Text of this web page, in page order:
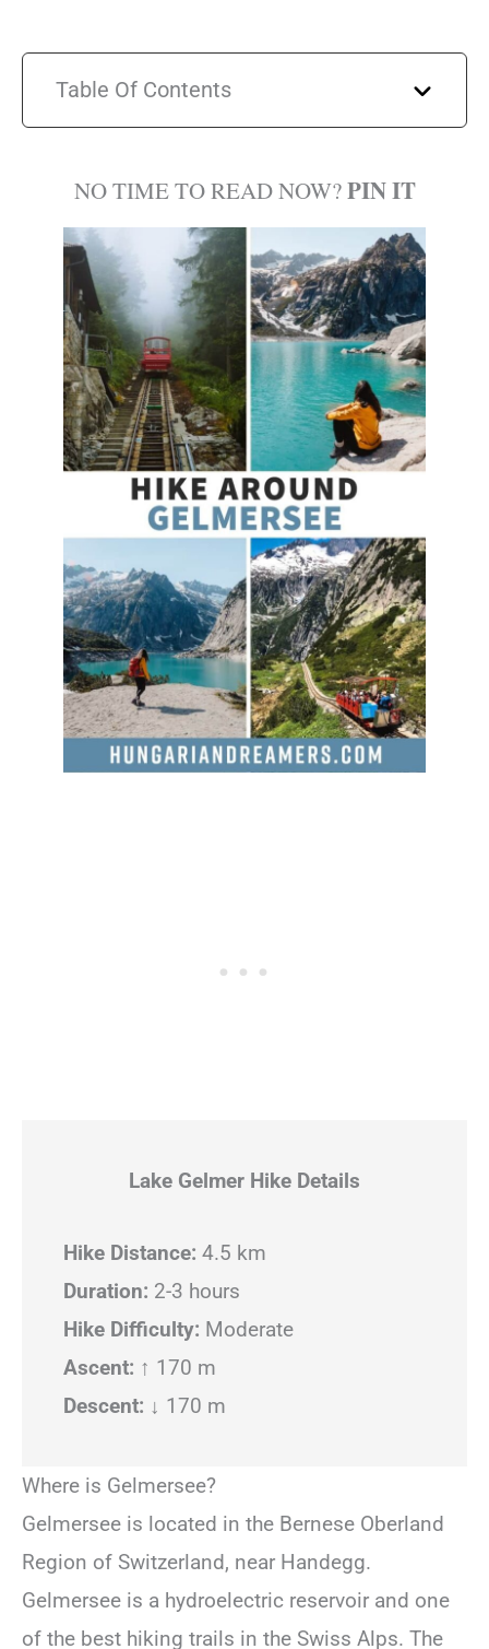
Table Of Contents
NO TIME TO READ NOW?PIN IT
Lake Gelmer Hike Details
Hike Distance: 4.5 km
Duration: 2-3 hours
Hike Difficulty: Moderate
Ascent: ↑ 170 m
Descent: ↓ 170 m
Where is Gelmersee?
Gelmersee is located in the Bernese Oberland
Region of Switzerland, near Handegg.
Gelmersee is a hydroelectric reservoir and one
of the best hiking trails in the Swiss Alps. The